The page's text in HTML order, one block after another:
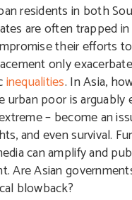
residents in both
are often trapped
their efforts
only
inequalities. In Asia,
urban poor is arguably
– become an
and even survival.
can amplify and
Are Asian
blowback?